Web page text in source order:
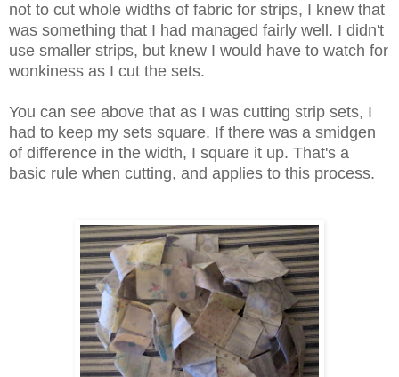
not to cut whole widths of fabric for strips, I knew that
was something that I had managed fairly well. I didn't
use smaller strips, but knew I would have to watch for
wonkiness as I cut the sets.
You can see above that as I was cutting strip sets, I
had to keep my sets square. If there was a smidgen
of difference in the width, I square it up. That's a
basic rule when cutting, and applies to this process.